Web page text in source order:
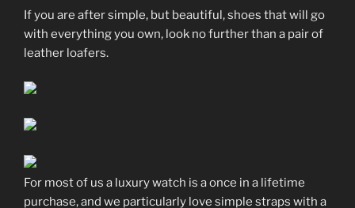
If you are after simple, but beautiful, shoes that will go
with everything you own, look no further than a pair of
leather loafers.
For most of us a luxury watch is a once in a lifetime
purchase, and we particularly love simple straps with a